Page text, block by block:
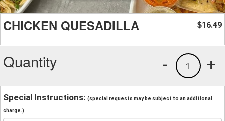
CHICKEN QUESADILLA $16.49
Quantity +
1
-
Special Instructions: (special requests may be subject to an additional
charge.)